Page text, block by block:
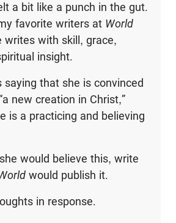
a bit like a punch in the gut.
favorite writers at World
writes with skill, grace,
insight.
saying that she is convinced
new creation in Christ,”
is a practicing and believing
would believe this, write
would publish it.
in response.